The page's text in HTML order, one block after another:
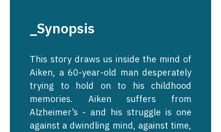
_Synopsis
This story draws us inside the mind of
Aiken, a 60-year-old man desperately
trying to hold on to his childhood
memories. Aiken suffers from
Alzheimer’s - and his struggle is one
against a dwindling mind, against time,